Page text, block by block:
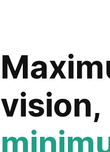
vision,